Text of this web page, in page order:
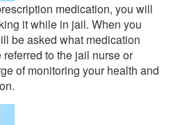
medication, you will
it while in jail. When you
be asked what medication
to the jail nurse or
of monitoring your health and